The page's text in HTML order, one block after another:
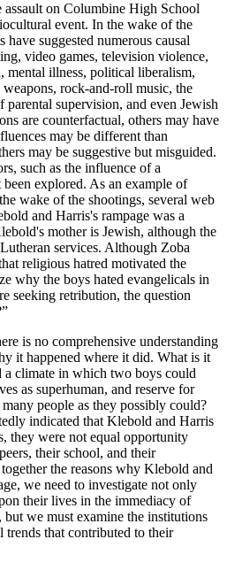
assault on Columbine High School
event. In the wake of the
suggested numerous causal
video games, television violence,
mental illness, political liberalism,
weapons, rock-and-roll music, the
supervision, and even Jewish
are counterfactual, others may have
may be different than
may be suggestive but misguided.
such as the influence of a
explored. As an example of
wake of the shootings, several web
and Harris's rampage was a
mother is Jewish, although the
Lutheran services. Although Zoba
religious hatred motivated the
why the boys hated evangelicals in
seeking retribution, the question
is no comprehensive understanding
it happened where it did. What is it
a climate in which two boys could
as superhuman, and reserve for
people as they possibly could?
indicated that Klebold and Harris
they were not equal opportunity
their school, and their
the reasons why Klebold and
we need to investigate not only
their lives in the immediacy of
we must examine the institutions
that contributed to their